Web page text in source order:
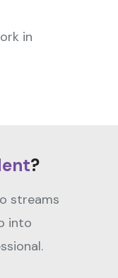
in
?
streams
into